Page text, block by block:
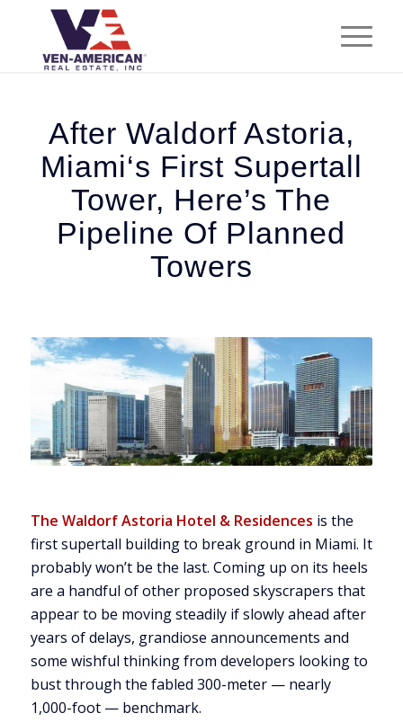
After Waldorf Astoria,
Miami‘s First Supertall
Tower, Here’s The
Pipeline Of Planned
Towers
The Waldorf Astoria Hotel & Residences is the
first supertall building to break ground in Miami. It
probably won’t be the last. Coming up on its heels
are a handful of other proposed skyscrapers that
appear to be moving steadily if slowly ahead after
years of delays, grandiose announcements and
some wishful thinking from developers looking to
bust through the fabled 300-meter — nearly
1,000-foot — benchmark.